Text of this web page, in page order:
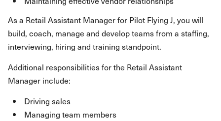
As a Retail Assistant Manager for Pilot Flying J, you will
build, coach, manage and develop teams from a staffing,
interviewing, hiring and training standpoint.
Additional responsibilities for the Retail Assistant
Manager include:
Driving sales
Managing team members